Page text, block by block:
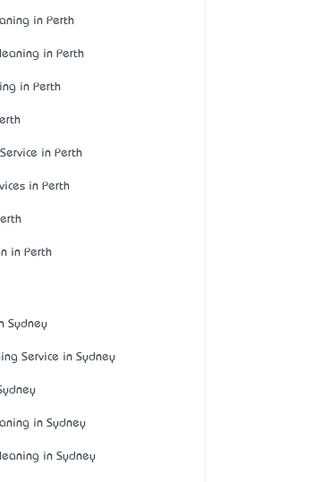
in Perth
in Perth
in Perth
in Perth
in Perth
in Perth
Sydney
Service in Sydney
in Sydney
in Sydney